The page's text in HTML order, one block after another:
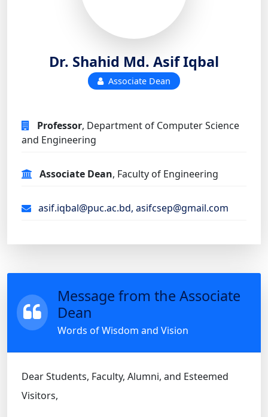
Dr. Shahid Md. Asif Iqbal
Associate Dean
Professor, Department of Computer Science
and Engineering
Associate Dean, Faculty of Engineering
asif.iqbal@puc.ac.bd, asifcsep@gmail.com
Message from the Associate
Dean
Words of Wisdom and Vision
Dear Students, Faculty, Alumni, and Esteemed
Visitors,